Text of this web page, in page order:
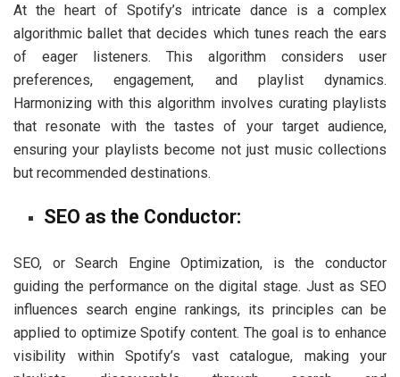
At the heart of Spotify’s intricate dance is a complex
algorithmic ballet that decides which tunes reach the ears
of eager listeners. This algorithm considers user
preferences, engagement, and playlist dynamics.
Harmonizing with this algorithm involves curating playlists
that resonate with the tastes of your target audience,
ensuring your playlists become not just music collections
but recommended destinations.
SEO as the Conductor:
SEO, or Search Engine Optimization, is the conductor
guiding the performance on the digital stage. Just as SEO
influences search engine rankings, its principles can be
applied to optimize Spotify content. The goal is to enhance
visibility within Spotify’s vast catalogue, making your